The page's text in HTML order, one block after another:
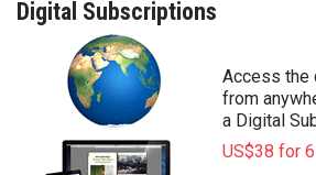
Digital Subscriptions
Access the
from
a Digital
US$38 for